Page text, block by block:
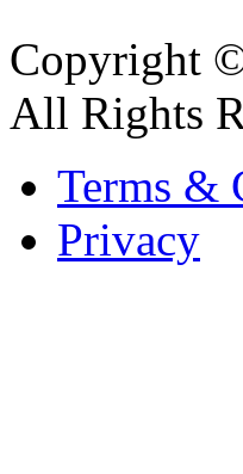
Copyright
All Rights
Terms &
Privacy